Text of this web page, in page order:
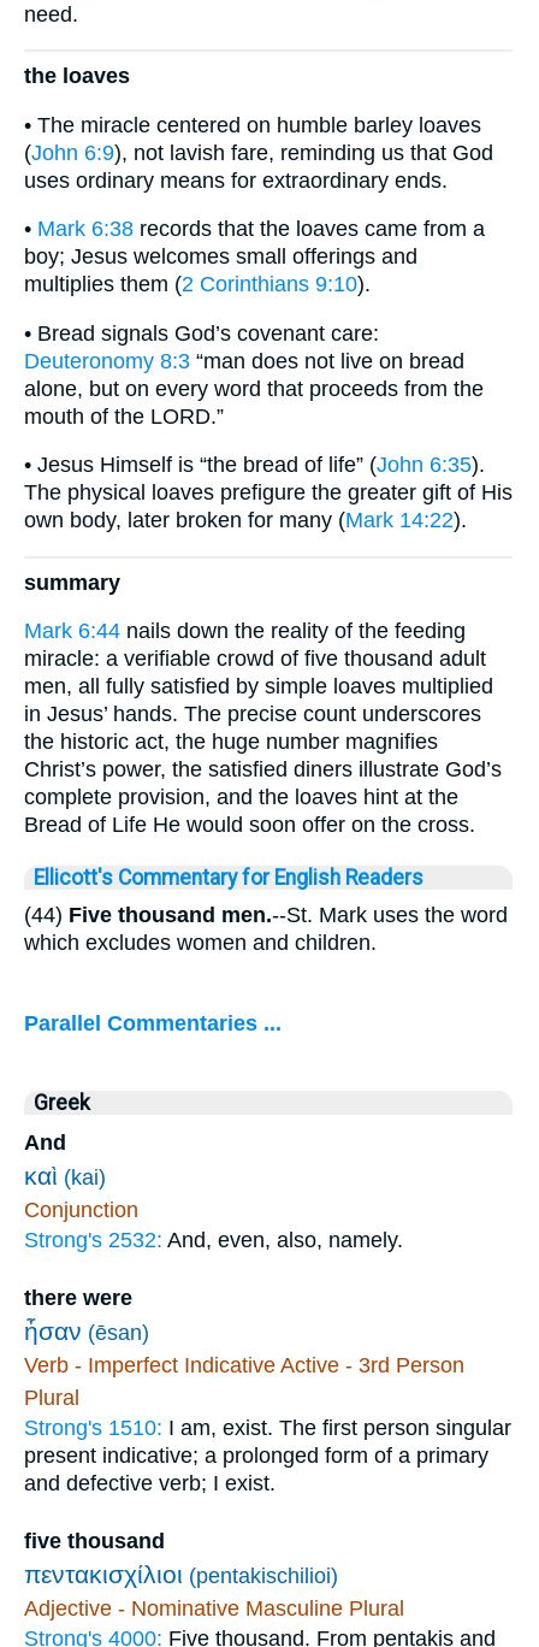
need.
the loaves
• The miracle centered on humble barley loaves
(John 6:9), not lavish fare, reminding us that God
uses ordinary means for extraordinary ends.
• Mark 6:38 records that the loaves came from a
boy; Jesus welcomes small offerings and
multiplies them (2 Corinthians 9:10).
• Bread signals God’s covenant care:
Deuteronomy 8:3 “man does not live on bread
alone, but on every word that proceeds from the
mouth of the LORD.”
• Jesus Himself is “the bread of life” (John 6:35).
The physical loaves prefigure the greater gift of His
own body, later broken for many (Mark 14:22).
summary
Mark 6:44 nails down the reality of the feeding
miracle: a verifiable crowd of five thousand adult
men, all fully satisfied by simple loaves multiplied
in Jesus’ hands. The precise count underscores
the historic act, the huge number magnifies
Christ’s power, the satisfied diners illustrate God’s
complete provision, and the loaves hint at the
Bread of Life He would soon offer on the cross.
Ellicott's Commentary for English Readers
(44) Five thousand men.--St. Mark uses the word
which excludes women and children.
Parallel Commentaries ...
Greek
And
καὶ (kai)
Conjunction
Strong's 2532: And, even, also, namely.
there were
ἦσαν (ēsan)
Verb - Imperfect Indicative Active - 3rd Person
Plural
Strong's 1510: I am, exist. The first person singular
present indicative; a prolonged form of a primary
and defective verb; I exist.
five thousand
πεντακισχίλιοι (pentakischilioi)
Adjective - Nominative Masculine Plural
Strong's 4000: Five thousand. From pentakis and